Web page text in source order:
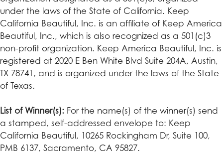
under the laws of the State of California. Keep
California Beautiful, Inc. is an affiliate of Keep America
Beautiful, Inc., which is also recognized as a 501(c)3
non-profit organization. Keep America Beautiful, Inc. is
registered at 2020 E Ben White Blvd Suite 204A, Austin,
TX 78741, and is organized under the laws of the State
of Texas.
List of Winner(s): For the name(s) of the winner(s) send
a stamped, self-addressed envelope to: Keep
California Beautiful, 10265 Rockingham Dr, Suite 100,
PMB 6137, Sacramento, CA 95827.